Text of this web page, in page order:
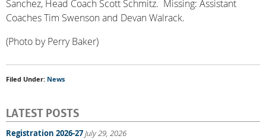
Sanchez, Head Coach Scott Schmitz. Missing: Assistant
Coaches Tim Swenson and Devan Walrack.
(Photo by Perry Baker)
Filed Under: News
LATEST POSTS
Registration 2026-27July 29, 2026